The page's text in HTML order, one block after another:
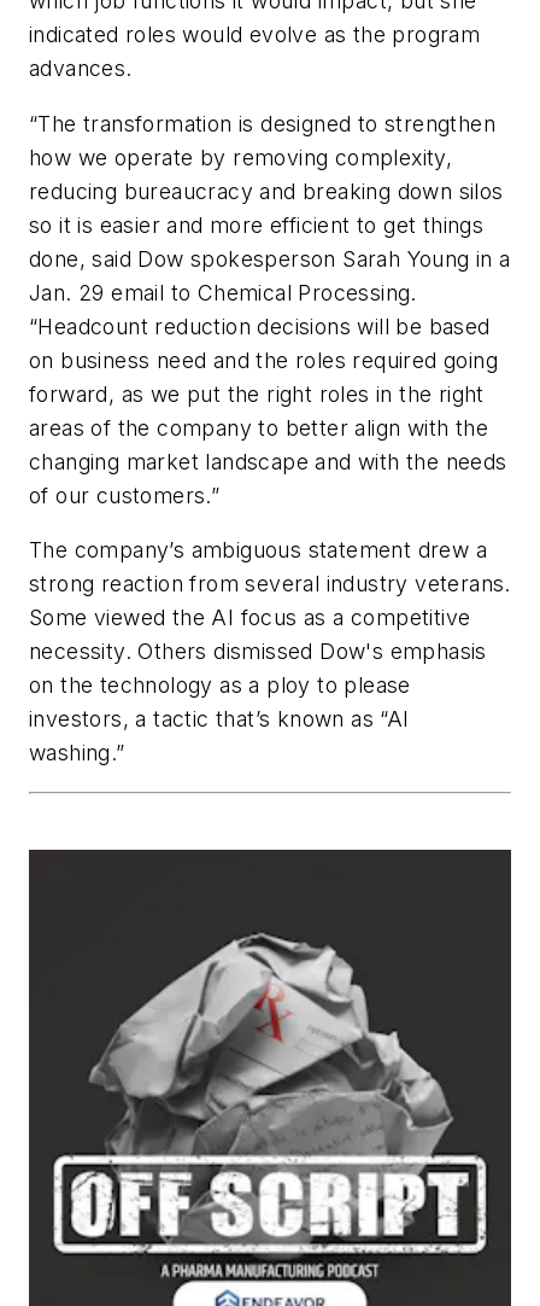
indicated roles would evolve as the program
advances.
“The transformation is designed to strengthen
how we operate by removing complexity,
reducing bureaucracy and breaking down silos
so it is easier and more efficient to get things
done, said Dow spokesperson Sarah Young in a
Jan. 29 email to Chemical Processing.
“Headcount reduction decisions will be based
on business need and the roles required going
forward, as we put the right roles in the right
areas of the company to better align with the
changing market landscape and with the needs
of our customers.”
The company’s ambiguous statement drew a
strong reaction from several industry veterans.
Some viewed the AI focus as a competitive
necessity. Others dismissed Dow's emphasis
on the technology as a ploy to please
investors, a tactic that’s known as “AI
washing.”